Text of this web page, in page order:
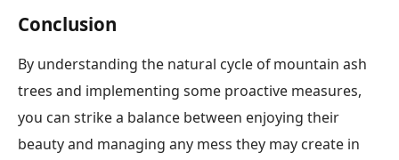
Conclusion
By understanding the natural cycle of mountain ash
trees and implementing some proactive measures,
you can strike a balance between enjoying their
beauty and managing any mess they may create in